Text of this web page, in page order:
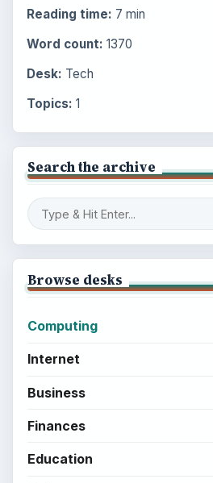
Reading time: 7 min
Word count: 1370
Desk: Tech
Topics: 1
Search the archive
Browse desks
Computing
Internet
Business
Finances
Education